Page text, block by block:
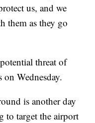
us, and we
them as they go
threat of
on Wednesday.
is another day
to target the airport